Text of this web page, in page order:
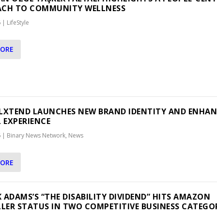
TO COMMUNITY WELLNESS
| LifeStyle
LAUNCHES NEW BRAND IDENTITY AND
| Binary News Network, News
ADAMS’S “THE DISABILITY DIVIDEND” HITS AMAZON
STATUS IN TWO COMPETITIVE BUSINESS